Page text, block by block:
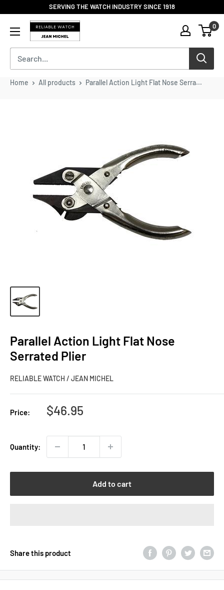
to
content
SERVING THE WATCH INDUSTRY SINCE 1918
Reliable
Watch
/
Jean
Michel
0
Home All products Parallel Action Light Flat Nose Serra...
Parallel Action Light Flat Nose
Serrated Plier
RELIABLE WATCH / JEAN MICHEL
Price:
Sale
$46.95
Quantity:
Add to cart
Share this product